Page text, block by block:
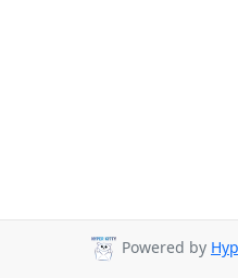
Powered by